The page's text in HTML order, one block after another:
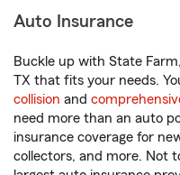
Auto Insurance
Buckle up with State
TX that fits your needs.
collision and
need more than an auto
insurance coverage for
collectors, and more. Not